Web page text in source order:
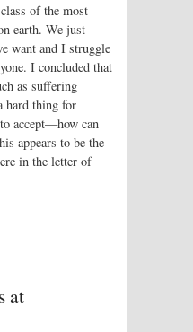
of the most
earth. We just
want and I struggle
I concluded that
as suffering
hard thing for
accept—how can
appears to be the
in the letter of
at